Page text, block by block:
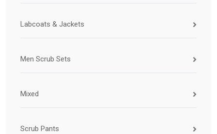
Labcoats & Jackets
Men Scrub Sets
Mixed
Scrub Pants